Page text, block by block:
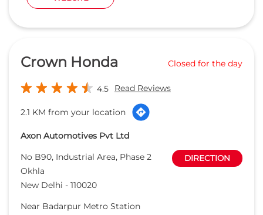
Crown Honda Closed for the day
4.5 Read Reviews
2.1 KM from your location
Axon Automotives Pvt Ltd
No B90, Industrial Area, Phase 2
Okhla
New Delhi - 110020
DIRECTION
Near Badarpur Metro Station